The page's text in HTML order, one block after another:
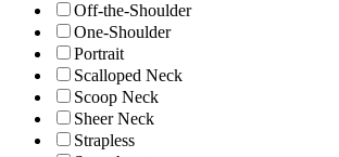
Off-the-Shoulder
One-Shoulder
Portrait
Scalloped Neck
Scoop Neck
Sheer Neck
Strapless